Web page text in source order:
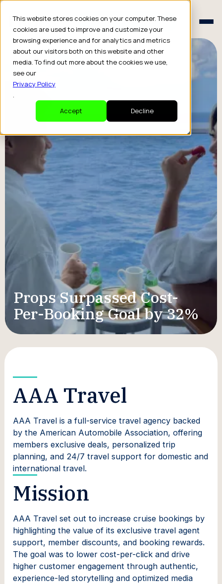
This website stores cookies on your computer. These
cookies are used to improve and customize your
browsing experience and for analytics and metrics
about our visitors both on this website and other
media. To find out more about the cookies we use,
see our
Privacy Policy
.
Accept
Decline
Schedule a Consult
Schedule a Consult
Props Surpassed Cost-
Per-Booking Goal by 32%
AAA Travel
AAA Travel is a full-service travel agency backed
by the American Automobile Association, offering
members exclusive deals, personalized trip
planning, and 24/7 travel support for domestic and
international travel.
Mission
AAA Travel set out to increase cruise bookings by
highlighting the value of its exclusive travel agent
support, member discounts, and booking rewards.
The goal was to lower cost-per-click and drive
higher customer engagement through authentic,
experience-led storytelling and optimized media